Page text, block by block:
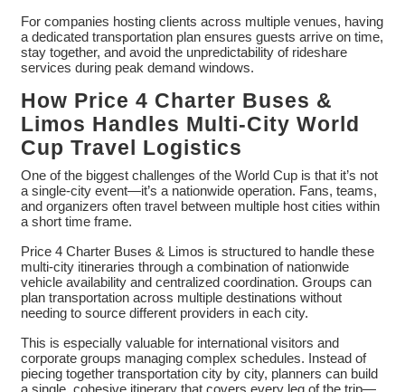
For companies hosting clients across multiple venues, having
a dedicated transportation plan ensures guests arrive on time,
stay together, and avoid the unpredictability of rideshare
services during peak demand windows.
How Price 4 Charter Buses &
Limos Handles Multi-City World
Cup Travel Logistics
One of the biggest challenges of the World Cup is that it’s not
a single-city event—it’s a nationwide operation. Fans, teams,
and organizers often travel between multiple host cities within
a short time frame.
Price 4 Charter Buses & Limos is structured to handle these
multi-city itineraries through a combination of nationwide
vehicle availability and centralized coordination. Groups can
plan transportation across multiple destinations without
needing to source different providers in each city.
This is especially valuable for international visitors and
corporate groups managing complex schedules. Instead of
piecing together transportation city by city, planners can build
a single, cohesive itinerary that covers every leg of the trip—